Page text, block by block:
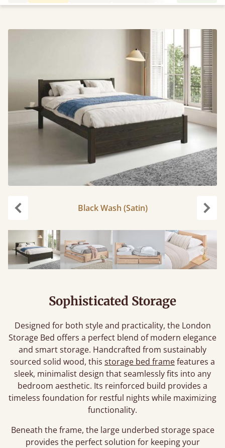
Black Wash (Satin)
Sophisticated Storage
Designed for both style and practicality, the London
Storage Bed offers a perfect blend of modern elegance
and smart storage. Handcrafted from sustainably
sourced solid wood, this storage bed framefeatures a
sleek, minimalist design that seamlessly fits into any
bedroom aesthetic. Its reinforced build provides a
timeless foundation for restful nights while maximizing
functionality.
Beneath the frame, the large underbed storage space
provides the perfect solution for keeping your